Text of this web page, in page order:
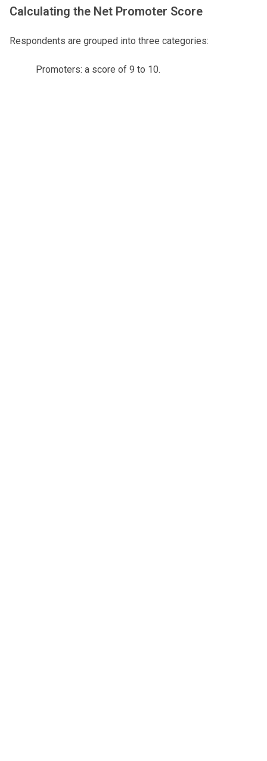
Calculating the Net Promoter Score
Respondents are grouped into three categories:
Promoters: a score of 9 to 10.